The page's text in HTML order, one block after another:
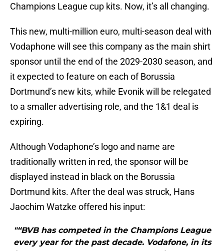
Champions League cup kits. Now, it’s all changing.
This new, multi-million euro, multi-season deal with
Vodaphone will see this company as the main shirt
sponsor until the end of the 2029-2030 season, and
it expected to feature on each of Borussia
Dortmund’s new kits, while Evonik will be relegated
to a smaller advertising role, and the 1&1 deal is
expiring.
Although Vodaphone’s logo and name are
traditionally written in red, the sponsor will be
displayed instead in black on the Borussia
Dortmund kits. After the deal was struck, Hans
Jaochim Watzke offered his input:
"“BVB has competed in the Champions League
every year for the past decade. Vodafone, in its